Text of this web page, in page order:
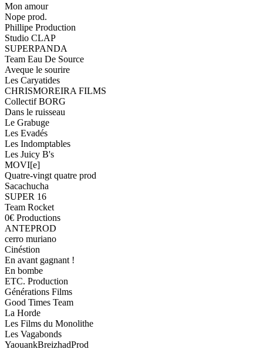
Mon amour
Nope prod.
Phillipe Production
Studio CLAP
SUPERPANDA
Team Eau De Source
Aveque le sourire
Les Caryatides
CHRISMOREIRA FILMS
Collectif BORG
Dans le ruisseau
Le Grabuge
Les Evadés
Les Indomptables
Les Juicy B's
MOVI[e]
Quatre-vingt quatre prod
Sacachucha
SUPER 16
Team Rocket
0€ Productions
ANTEPROD
cerro muriano
Cinéstion
En avant gagnant !
En bombe
ETC. Production
Générations Films
Good Times Team
La Horde
Les Films du Monolithe
Les Vagabonds
YaouankBreizhadProd